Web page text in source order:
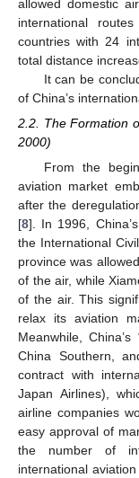
allowed domestic
international
countries with 24
total distance
It can be
of China’s
2.2. The Formation
2000)
From the
aviation market
after the
[8]. In 1996,
the International
province was
of the air, while
of the air. This
relax its aviation
Meanwhile,
China Southern,
contract with
Japan Airlines),
airline companies
easy approval of
the number of
international